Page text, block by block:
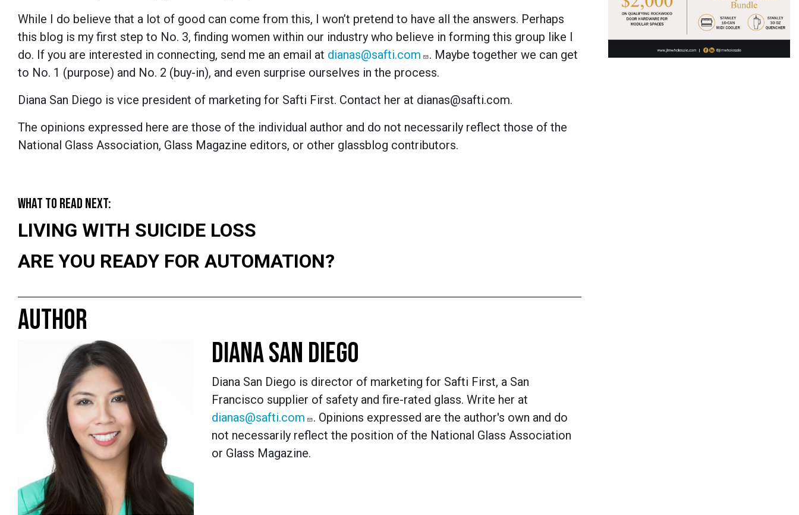
While I do believe that a lot of good can come from this, I won’t pretend to have all the answers. Perhaps
this blog is my first step to No. 3, finding women within our industry who believe in forming this group like I
do. If you are interested in connecting, send me an email at dianas@safti.com
. Maybe together we can get
to No. 1 (purpose) and No. 2 (buy-in), and even surprise ourselves in the process.
Diana San Diego is vice president of marketing for Safti First. Contact her at dianas@safti.com.
The opinions expressed here are those of the individual author and do not necessarily reflect those of the
National Glass Association, Glass Magazine editors, or other glassblog contributors.
WHAT TO READ NEXT:
LIVING WITH SUICIDE LOSS
ARE YOU READY FOR AUTOMATION?
AUTHOR
DIANA SAN DIEGO
Diana San Diego is director of marketing for Safti First, a San
Francisco supplier of safety and fire-rated glass. Write her at
dianas@safti.com
. Opinions expressed are the author's own and do
not necessarily reflect the position of the National Glass Association
or Glass Magazine.